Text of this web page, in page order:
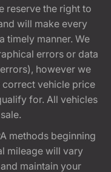
reserve the right to
will make every
timely manner. We
errors or data
however we
vehicle price
for. All vehicles
methods beginning
mileage will vary
maintain your